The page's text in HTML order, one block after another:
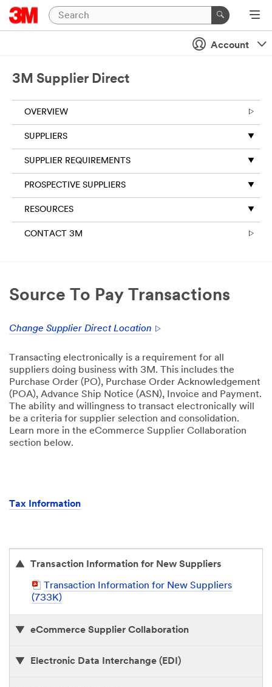
Account
3M Supplier Direct
OVERVIEW
SUPPLIERS
SUPPLIER REQUIREMENTS
PROSPECTIVE SUPPLIERS
RESOURCES
CONTACT 3M
Source To Pay Transactions
Change Supplier Direct Location
Transacting electronically is a requirement for all
suppliers doing business with 3M. This includes the
Purchase Order (PO), Purchase Order Acknowledgement
(POA), Advance Ship Notice (ASN), Invoice and Payment.
The ability and willingness to transact electronically will
be a criteria for supplier selection and consolidation.
Learn more in the eCommerce Supplier Collaboration
section below.
Tax Information
Transaction Information for New Suppliers
P
D
o
u
Transaction Information for New Suppliers
(733K)
eCommerce Supplier Collaboration
Electronic Data Interchange (EDI)